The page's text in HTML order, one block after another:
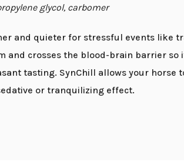
glycol, carbomer
and quieter for stressful events like
and crosses the blood-brain barrier
tasting. SynChill allows your
or tranquilizing effect.